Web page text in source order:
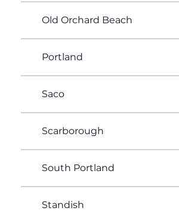
Old Orchard Beach
Portland
Saco
Scarborough
South Portland
Standish